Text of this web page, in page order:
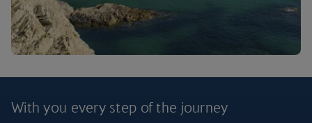
With you every step of the journey